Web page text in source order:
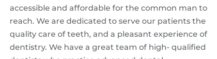
accessible and affordable for the common man to
reach. We are dedicated to serve our patients the
quality care of teeth, and a pleasant experience of
dentistry. We have a great team of high- qualified